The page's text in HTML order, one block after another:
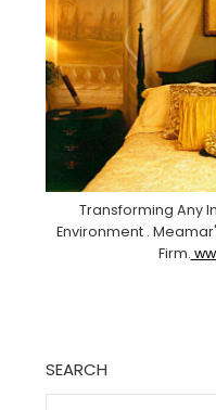
Transforming Any
Environment .
Firm.
SEARCH